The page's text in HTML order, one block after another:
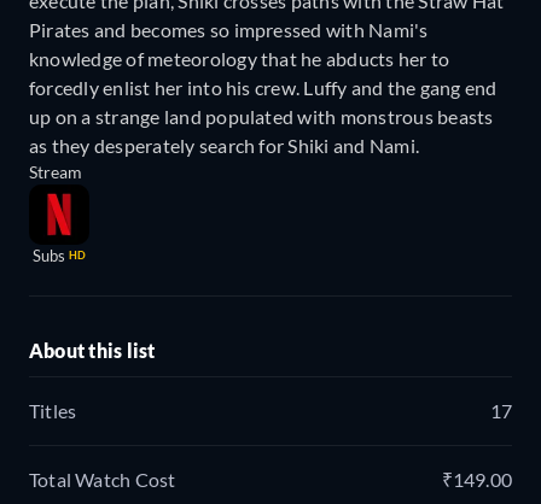
Pirates and becomes so impressed with Nami's
knowledge of meteorology that he abducts her to
forcedly enlist her into his crew. Luffy and the gang end
up on a strange land populated with monstrous beasts
as they desperately search for Shiki and Nami.
Stream
Subs HD
About this list
Titles 17
Total Watch Cost ₹149.00